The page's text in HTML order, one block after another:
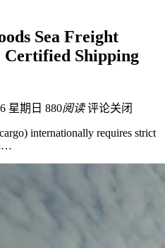
Sea Freight
Shipping
星期日 880阅读 评论关闭
internationally requires strict